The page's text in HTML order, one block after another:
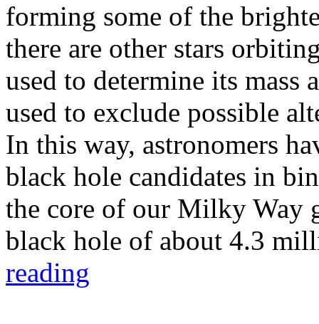
forming some of the
there are other stars
used to determine its mass
used to exclude possible
In this way, astronomers
black hole candidates in
the core of our Milky Way
black hole of about 4.3
reading